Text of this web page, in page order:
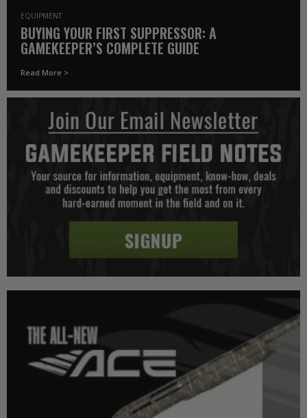
EQUIPMENT
BUYING YOUR FIRST SUPPRESSOR: A
GAMEKEEPER’S COMPLETE GUIDE
Read More >